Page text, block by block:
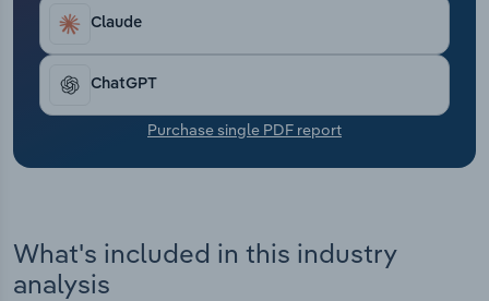
Claude
ChatGPT
Purchase single PDF report
What's included in this industry
analysis
Utilities
Wholesale Trade